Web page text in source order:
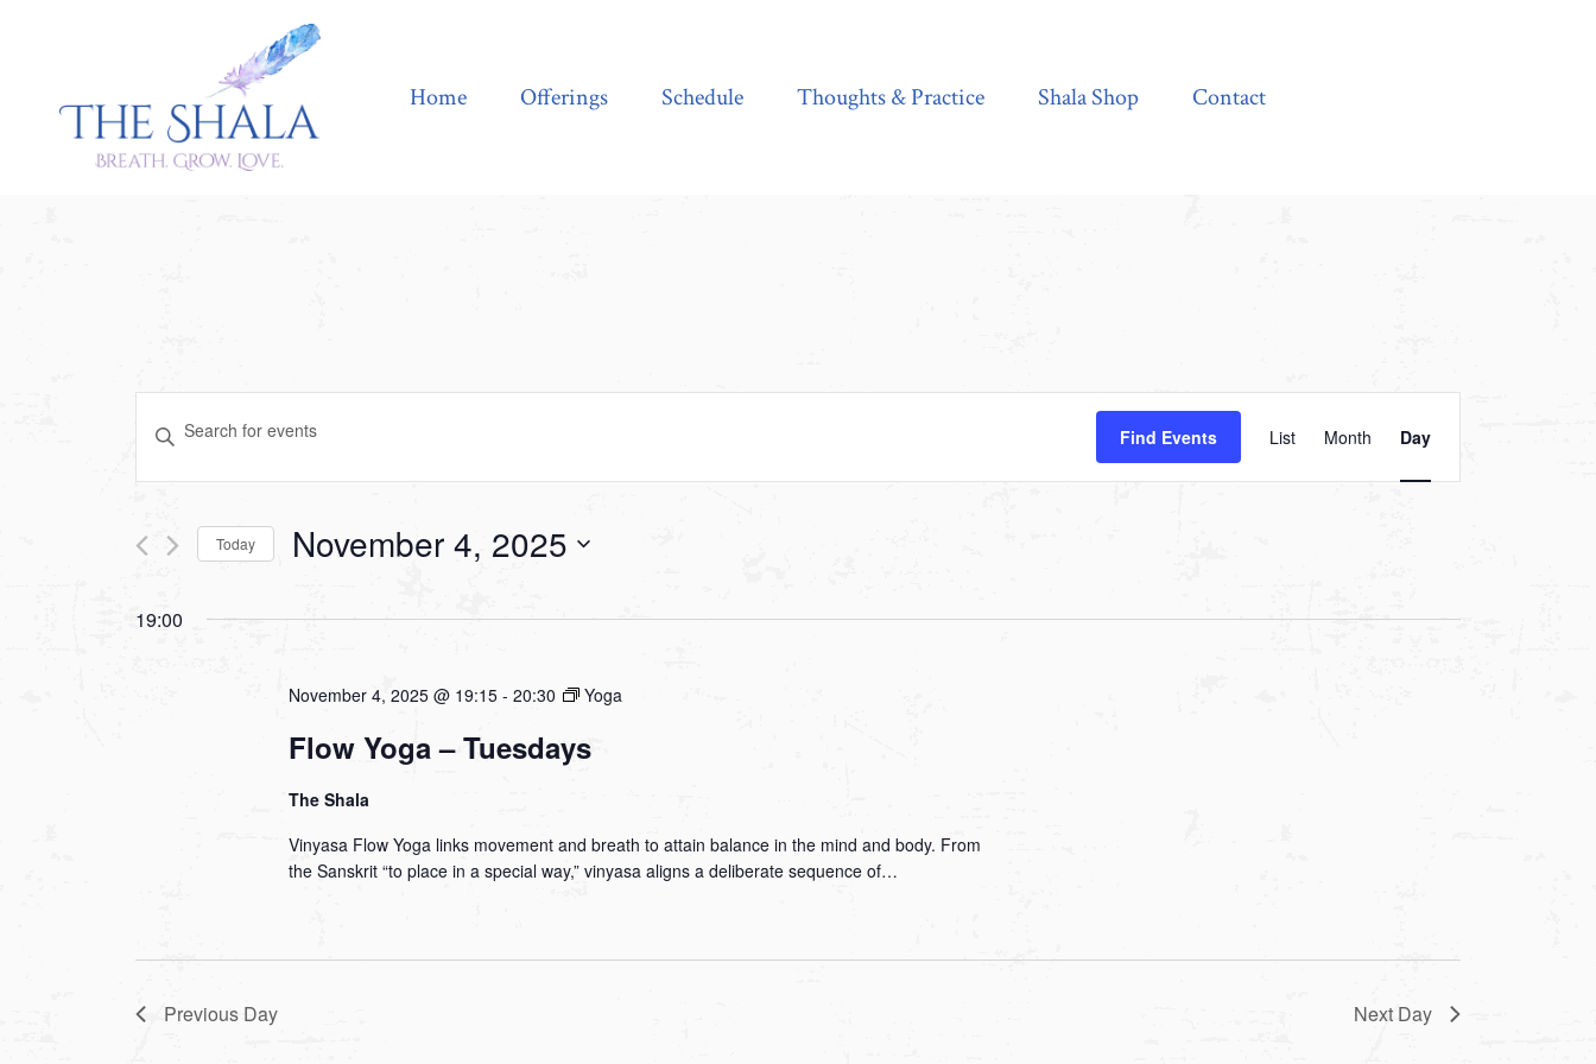
Home Offerings Schedule Thoughts & Practice Shala Shop Contact
Events
Search
and
Views
Navigation
Enter
for
Find Events
Views
Navigation
List Month Day
Today November 4, 2025
date.
19:00
November 4, 2025 @ 19:15 -20:30 Yoga
Flow Yoga – Tuesdays
The Shala
Vinyasa Flow Yoga links movement and breath to attain balance in the mind and body. From
the Sanskrit “to place in a special way,” vinyasa aligns a deliberate sequence of…
Previous Day Next Day